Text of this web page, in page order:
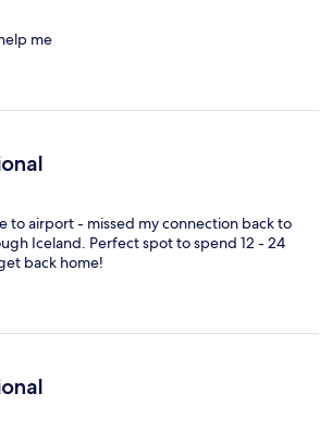
me
to airport - missed my connection back to
Iceland. Perfect spot to spend 12 - 24
back home!